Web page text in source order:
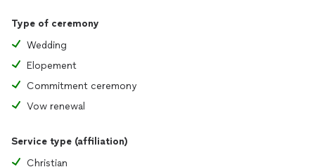
Type of ceremony
Wedding
Elopement
Commitment ceremony
Vow renewal
Service type (affiliation)
Christian